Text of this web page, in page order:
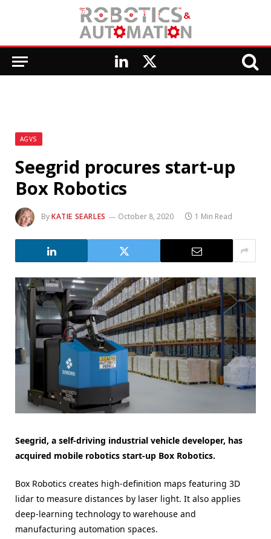
LinkedIn
X
AGVS
Seegrid procures start-up
Box Robotics
ByKATIE SEARLES October 8, 2020 1 Min Read
Seegrid, a self-driving industrial vehicle developer, has
acquired mobile robotics start-up Box Robotics.
Box Robotics creates high-definition maps featuring 3D
lidar to measure distances by laser light. It also applies
deep-learning technology to warehouse and
manufacturing automation spaces.